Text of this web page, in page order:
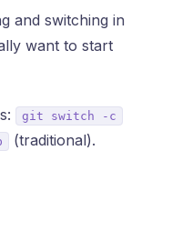
and switching in
want to start
git switch -c
(traditional).